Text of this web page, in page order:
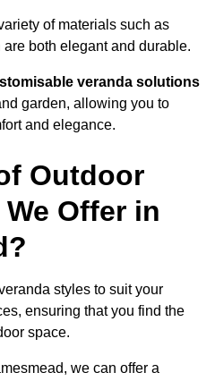
of materials such as
both elegant and durable.
veranda solutions
garden, allowing you to
and elegance.
Outdoor
Offer in
styles to suit your
ensuring that you find the
space.
we can offer a